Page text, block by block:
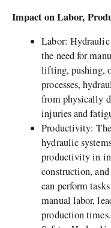
Impact on Labor,
Labor: Hydraulic
the need for
lifting, pushing,
processes,
from physically
injuries and
Productivity:
hydraulic
productivity in
construction,
can perform
manual labor,
production times.